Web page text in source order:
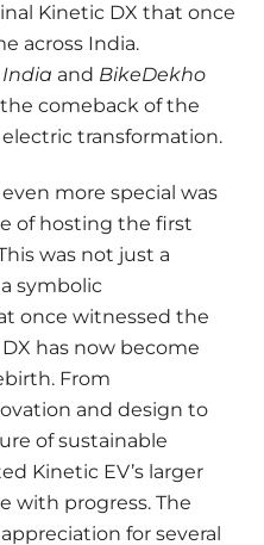
Kinetic DX that once
across India.
India and BikeDekho
comeback of the
transformation.
more special was
of hosting the first
was not just a
symbolic
once witnessed the
has now become
From
and design to
of sustainable
Kinetic EV’s larger
with progress. The
for several